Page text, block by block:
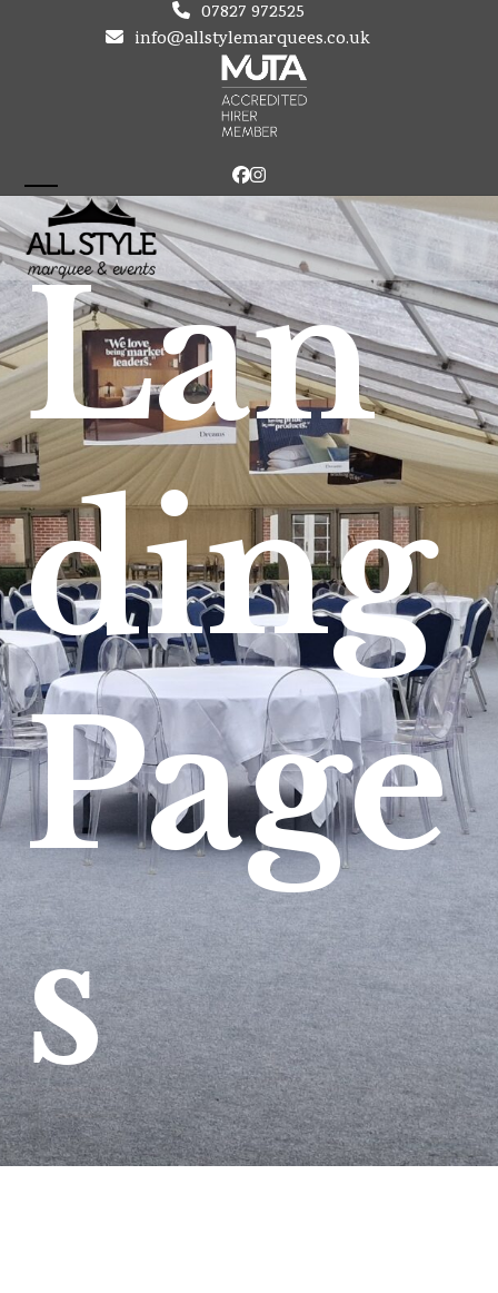
07827 972525
info@allstylemarquees.co.uk
Facebook
Instagram
Open
mobile
menu
Close
mobile
menu
Lan
ding
Page
s